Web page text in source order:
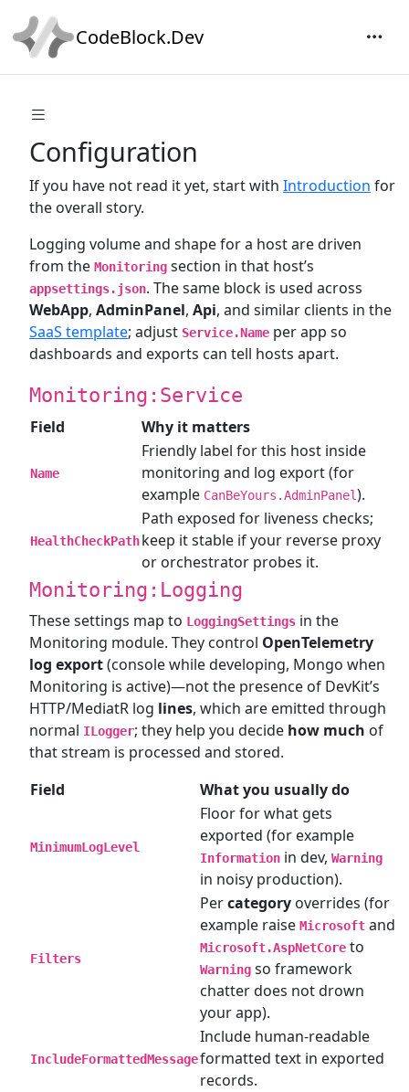
CodeBlock.Dev
Configuration
If you have not read it yet, start with Introduction for
the overall story.
Logging volume and shape for a host are driven
from the Monitoring section in that host’s
appsettings.json. The same block is used across
WebApp, AdminPanel, Api, and similar clients in the
SaaS template; adjust Service.Name per app so
dashboards and exports can tell hosts apart.
Monitoring:Service
Field Why it matters
Name
Friendly label for this host inside
monitoring and log export (for
example CanBeYours.AdminPanel).
HealthCheckPath
Path exposed for liveness checks;
keep it stable if your reverse proxy
or orchestrator probes it.
Monitoring:Logging
These settings map to LoggingSettings in the
Monitoring module. They control OpenTelemetry
log export(console while developing, Mongo when
Monitoring is active)—not the presence of DevKit’s
HTTP/MediatR log lines, which are emitted through
normal ILogger; they help you decide how much of
that stream is processed and stored.
Field
What you usually do
MinimumLogLevel
Floor for what gets
exported (for example
Information in dev, Warning
in noisy production).
Filters
Percategory overrides (for
example raise Microsoft and
Microsoft.AspNetCore to
Warning so framework
chatter does not drown
your app).
IncludeFormattedMessage
Include human-readable
formatted text in exported
records.